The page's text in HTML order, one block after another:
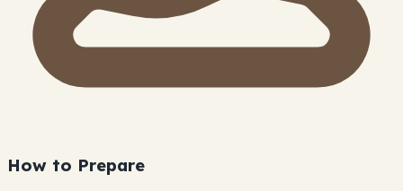
How to Prepare